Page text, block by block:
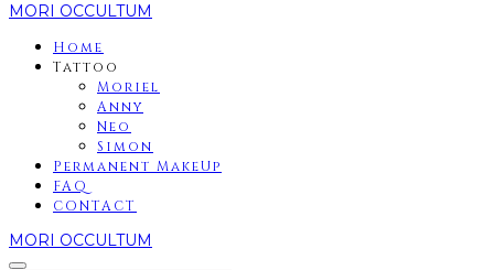
MORI OCCULTUM
Home
Tattoo
Moriel
Anny
Neo
Simon
Permanent MakeUp
FAQ
CONTACT
MORI OCCULTUM